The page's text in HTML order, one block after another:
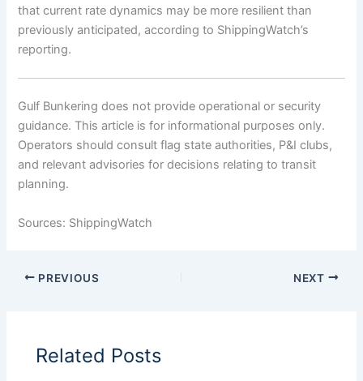
that current rate dynamics may be more resilient than
previously anticipated, according to ShippingWatch’s
reporting.
Gulf Bunkering does not provide operational or security
guidance. This article is for informational purposes only.
Operators should consult flag state authorities, P&I clubs,
and relevant advisories for decisions relating to transit
planning.
Sources: ShippingWatch
PREVIOUS NEXT
Related Posts